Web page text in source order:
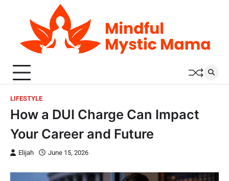
LIFESTYLE
How a DUI Charge Can Impact
Your Career and Future
Elijah June 15, 2026